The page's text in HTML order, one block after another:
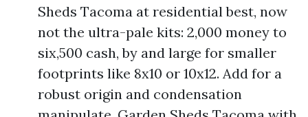
Sheds Tacoma at residential best, now
not the ultra-pale kits: 2,000 money to
six,500 cash, by and large for smaller
footprints like 8x10 or 10x12. Add for a
robust origin and condensation